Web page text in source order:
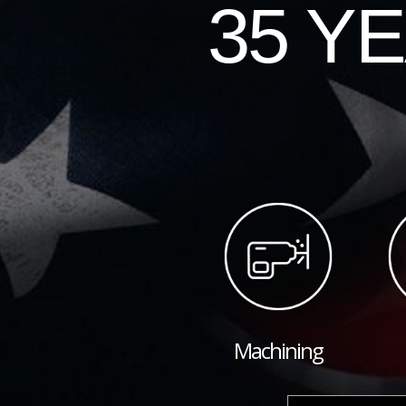
35
Machining